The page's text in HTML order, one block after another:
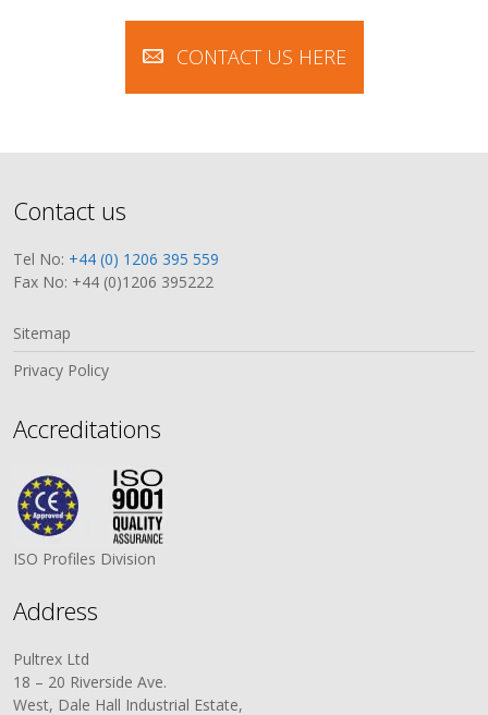
CONTACT US HERE
Contact us
Tel No: +44 (0) 1206 395 559
Fax No: +44 (0)1206 395222
Sitemap
Privacy Policy
Accreditations
ISO Profiles Division
Address
Pultrex Ltd
18 – 20 Riverside Ave.
West, Dale Hall Industrial Estate,